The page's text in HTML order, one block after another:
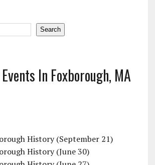
Search
In Foxborough, MA
History (September 21)
History (June 30)